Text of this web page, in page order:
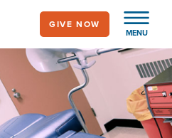
MENU
GIVE NOW